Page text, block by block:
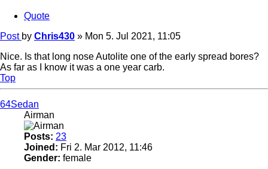
Quote
Post by Chris430 » Mon 5. Jul 2021, 11:05
Nice. Is that long nose Autolite one of the early spread bores?
As far as I know it was a one year carb.
Top
64Sedan
Airman
Posts: 23
Joined: Fri 2. Mar 2012, 11:46
Gender: female